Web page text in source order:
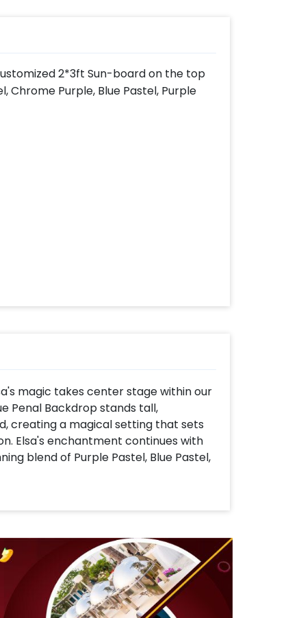
2*3ft Sun-board on the top
Chrome Purple, Blue Pastel, Purple
magic takes center stage within our
Penal Backdrop stands tall,
creating a magical setting that sets
Elsa's enchantment continues with
blend of Purple Pastel, Blue Pastel,
wonder.
that extra cute factor to your
round and one rectangular, turning
for all the treats and surprises. Oh, and
add a bit of classy vibe to the winter